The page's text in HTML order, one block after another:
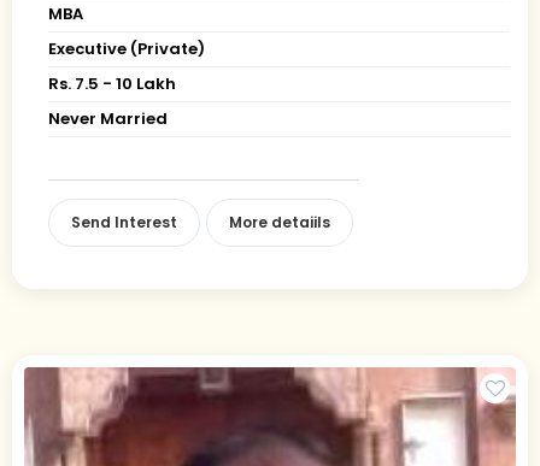
MBA
Executive (Private)
Rs. 7.5 - 10 Lakh
Never Married
Send Interest More detaiils